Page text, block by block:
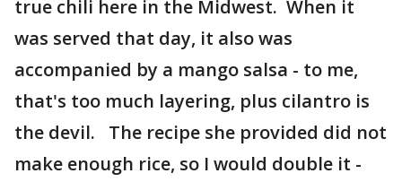
true chili here in the Midwest. When it
was served that day, it also was
accompanied by a mango salsa - to me,
that's too much layering, plus cilantro is
the devil. The recipe she provided did not
make enough rice, so I would double it -